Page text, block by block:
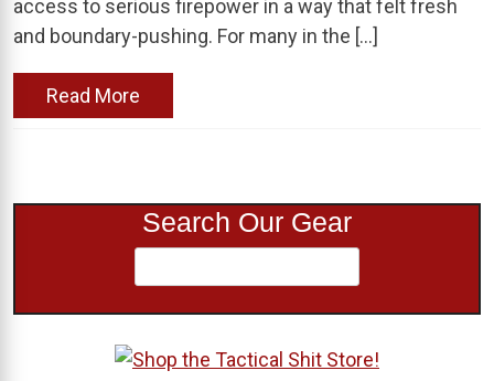
access to serious firepower in a way that felt fresh
and boundary-pushing. For many in the […]
Read More
Search Our Gear